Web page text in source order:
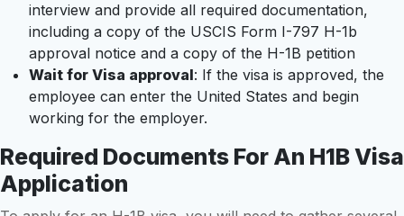
interview and provide all required documentation,
including a copy of the USCIS Form I-797 H-1b
approval notice and a copy of the H-1B petition
Wait for Visa approval: If the visa is approved, the
employee can enter the United States and begin
working for the employer.
Required Documents For An H1B Visa
Application